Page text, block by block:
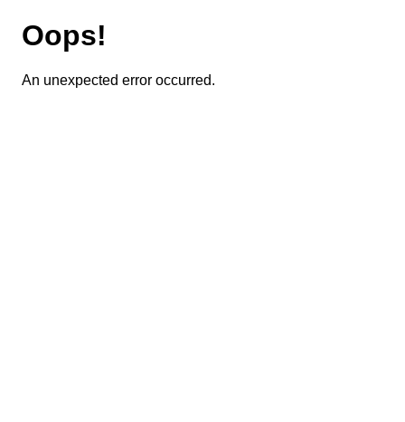
Oops!
An unexpected error occurred.